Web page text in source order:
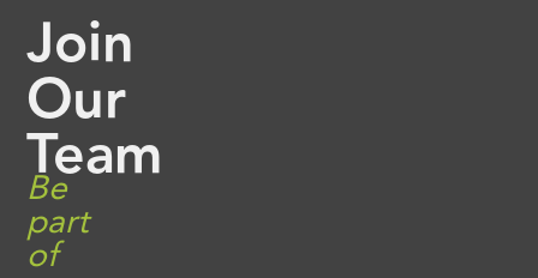
Join
Our
Team
Be
part
of